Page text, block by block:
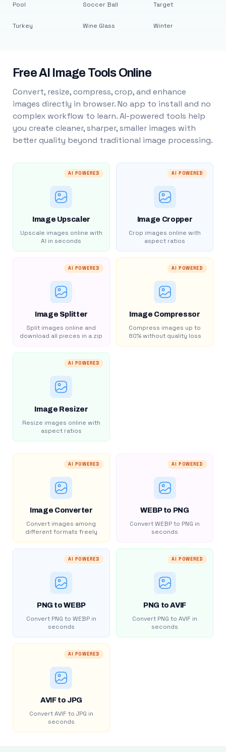
Pool
Turkey
Soccer Ball
Wine Glass
Target
Winter
Free AI Image Tools Online
Convert, resize, compress, crop, and enhance
images directly in browser. No app to install and no
complex workflow to learn. AI-powered tools help
you create cleaner, sharper, smaller images with
better quality beyond traditional image processing.
AI POWERED
Image Upscaler
Upscale images online with
AI in seconds
AI POWERED
Image Cropper
Crop images online with
aspect ratios
AI POWERED
Image Splitter
Split images online and
download all pieces in a zip
AI POWERED
Image Compressor
Compress images up to
80% without quality loss
AI POWERED
Image Resizer
Resize images online with
aspect ratios
AI POWERED
Image Converter
Convert images among
different formats freely
AI POWERED
WEBP to PNG
Convert WEBP to PNG in
seconds
AI POWERED
PNG to WEBP
Convert PNG to WEBP in
seconds
AI POWERED
PNG to AVIF
Convert PNG to AVIF in
seconds
AI POWERED
AVIF to JPG
Convert AVIF to JPG in
seconds